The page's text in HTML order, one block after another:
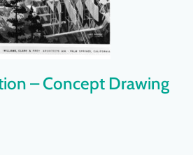
– Concept Drawing